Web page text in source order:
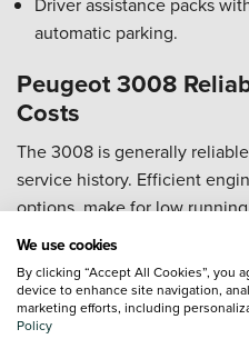
automatic parking.
Peugeot 3008
Costs
The 3008 is generally
service history. Efficient
options, make for low
servicing are widely available
Peugeot 3008
5-star Euro NCAP rating for
We use cookies
By clicking “Accept All Cookies”, you
device to enhance site navigation,
marketing efforts, including
Policy